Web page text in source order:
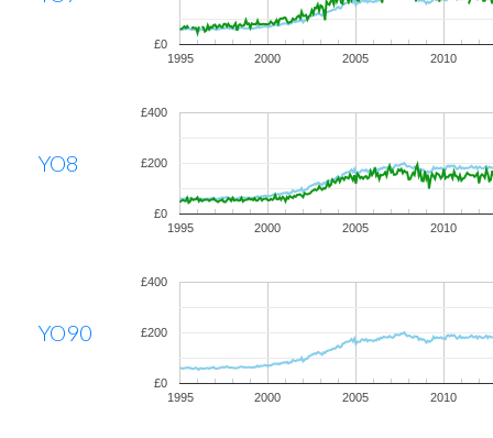
1995 2000 2005 2010
£0
YO8
1995 2000 2005 2010
£0
£200
£400
YO90
1995 2000 2005 2010
£0
£200
£400